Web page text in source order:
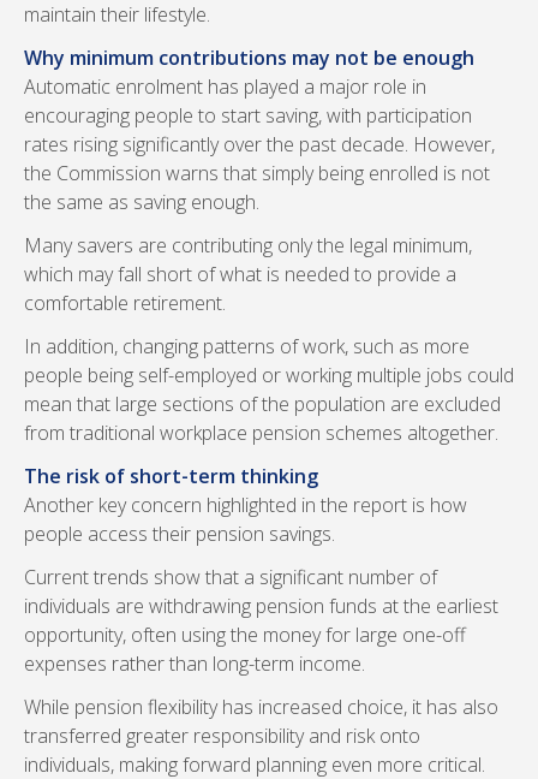
maintain their lifestyle.
Why minimum contributions may not be enough
Automatic enrolment has played a major role in
encouraging people to start saving, with participation
rates rising significantly over the past decade. However,
the Commission warns that simply being enrolled is not
the same as saving enough.
Many savers are contributing only the legal minimum,
which may fall short of what is needed to provide a
comfortable retirement.
In addition, changing patterns of work, such as more
people being self-employed or working multiple jobs could
mean that large sections of the population are excluded
from traditional workplace pension schemes altogether.
The risk of short-term thinking
Another key concern highlighted in the report is how
people access their pension savings.
Current trends show that a significant number of
individuals are withdrawing pension funds at the earliest
opportunity, often using the money for large one-off
expenses rather than long-term income.
While pension flexibility has increased choice, it has also
transferred greater responsibility and risk onto
individuals, making forward planning even more critical.